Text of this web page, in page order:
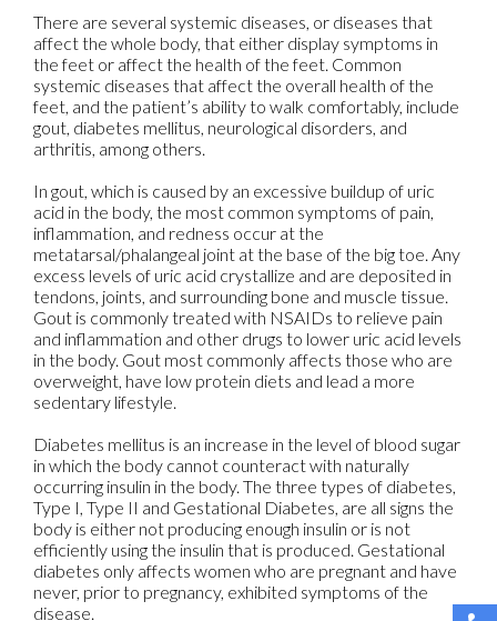
There are several systemic diseases, or diseases that
affect the whole body, that either display symptoms in
the feet or affect the health of the feet. Common
systemic diseases that affect the overall health of the
feet, and the patient’s ability to walk comfortably, include
gout, diabetes mellitus, neurological disorders, and
arthritis, among others.
In gout, which is caused by an excessive buildup of uric
acid in the body, the most common symptoms of pain,
inflammation, and redness occur at the
metatarsal/phalangeal joint at the base of the big toe. Any
excess levels of uric acid crystallize and are deposited in
tendons, joints, and surrounding bone and muscle tissue.
Gout is commonly treated with NSAIDs to relieve pain
and inflammation and other drugs to lower uric acid levels
in the body. Gout most commonly affects those who are
overweight, have low protein diets and lead a more
sedentary lifestyle.
Diabetes mellitus is an increase in the level of blood sugar
in which the body cannot counteract with naturally
occurring insulin in the body. The three types of diabetes,
Type I, Type II and Gestational Diabetes, are all signs the
body is either not producing enough insulin or is not
efficiently using the insulin that is produced. Gestational
diabetes only affects women who are pregnant and have
never, prior to pregnancy, exhibited symptoms of the
disease.